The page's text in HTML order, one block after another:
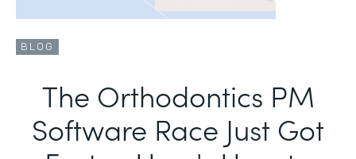
BLOG
The Orthodontics PM
Software Race Just Got